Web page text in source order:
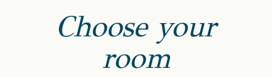
Choose your
room